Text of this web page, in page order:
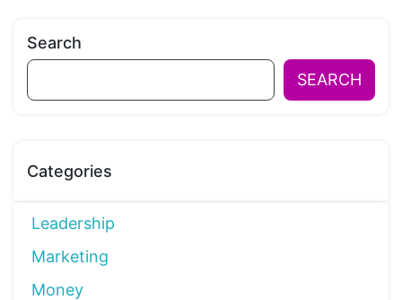
Search
SEARCH
Categories
Leadership
Marketing
Money